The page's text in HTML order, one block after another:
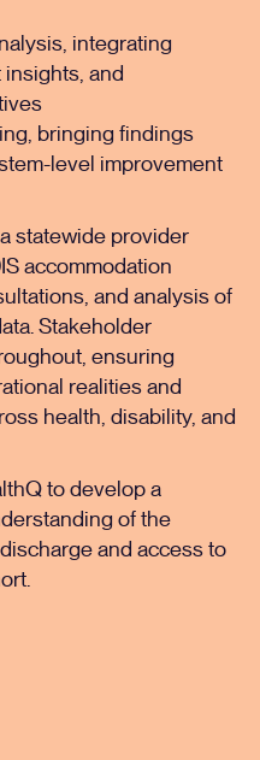
integrating
insights, and
bringing findings
level improvement
statewide provider
accommodation
and analysis of
Stakeholder
ensuring
realities and
health, disability, and
to develop a
of the
and access to